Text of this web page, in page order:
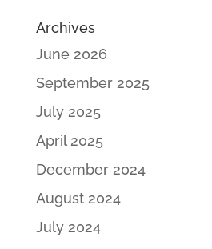
Archives
June 2026
September 2025
July 2025
April 2025
December 2024
August 2024
July 2024